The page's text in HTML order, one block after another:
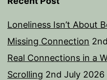
Loneliness Isn’t About
Missing Connection
Real Connections in a
Scrolling 2nd July 2026